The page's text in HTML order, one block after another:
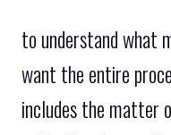
to understand what
want the entire
includes the matter